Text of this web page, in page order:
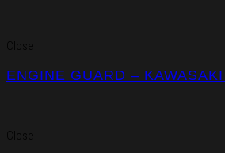
Close
ENGINE GUARD –
Close